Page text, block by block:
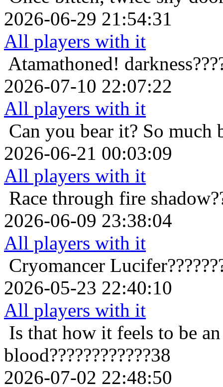
2026-06-29 21:54:31
All players with it
Atamathoned!
2026-07-10 22:07:22
All players with it
Can you bear it? So much
2026-06-21 00:03:09
All players with it
Race through fire
2026-06-09 23:38:04
All players with it
Cryomancer
2026-05-23 22:40:10
All players with it
Is that how it feels to be
blood????????????38
2026-07-02 22:48:50